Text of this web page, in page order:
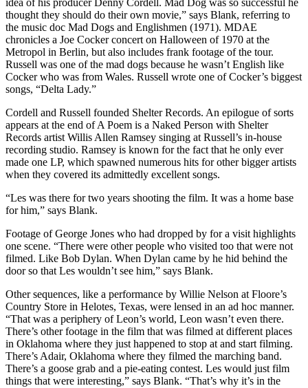
idea of his producer Denny Cordell. Mad Dog was so successful he
thought they should do their own movie,” says Blank, referring to
the music doc Mad Dogs and Englishmen (1971). MDAE
chronicles a Joe Cocker concert on Halloween of 1970 at the
Metropol in Berlin, but also includes frank footage of the tour.
Russell was one of the mad dogs because he wasn’t English like
Cocker who was from Wales. Russell wrote one of Cocker’s biggest
songs, “Delta Lady.”
Cordell and Russell founded Shelter Records. An epilogue of sorts
appears at the end of A Poem is a Naked Person with Shelter
Records artist Willis Allen Ramsey singing at Russell’s in-house
recording studio. Ramsey is known for the fact that he only ever
made one LP, which spawned numerous hits for other bigger artists
when they covered its admittedly excellent songs.
“Les was there for two years shooting the film. It was a home base
for him,” says Blank.
Footage of George Jones who had dropped by for a visit highlights
one scene. “There were other people who visited too that were not
filmed. Like Bob Dylan. When Dylan came by he hid behind the
door so that Les wouldn’t see him,” says Blank.
Other sequences, like a performance by Willie Nelson at Floore’s
Country Store in Helotes, Texas, were lensed in an ad hoc manner.
“That was a periphery of Leon’s world, Leon wasn’t even there.
There’s other footage in the film that was filmed at different places
in Oklahoma where they just happened to stop at and start filming.
There’s Adair, Oklahoma where they filmed the marching band.
There’s a goose grab and a pie-eating contest. Les would just film
things that were interesting,” says Blank. “That’s why it’s in the